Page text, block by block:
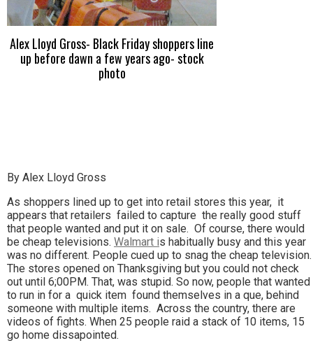
Alex Lloyd Gross- Black Friday shoppers line
up before dawn a few years ago- stock
photo
By Alex Lloyd Gross
As shoppers lined up to get into retail stores this year, it
appears that retailers failed to capture the really good stuff
that people wanted and put it on sale. Of course, there would
be cheap televisions. Walmart is habitually busy and this year
was no different. People cued up to snag the cheap television.
The stores opened on Thanksgiving but you could not check
out until 6;00PM. That, was stupid. So now, people that wanted
to run in for a quick item found themselves in a que, behind
someone with multiple items. Across the country, there are
videos of fights. When 25 people raid a stack of 10 items, 15
go home dissapointed.